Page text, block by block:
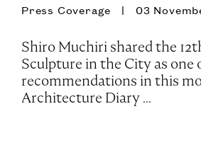
Press Coverage 03
Shiro Muchiri shared the
Sculpture in the City as one
recommendations in this
Architecture Diary ...